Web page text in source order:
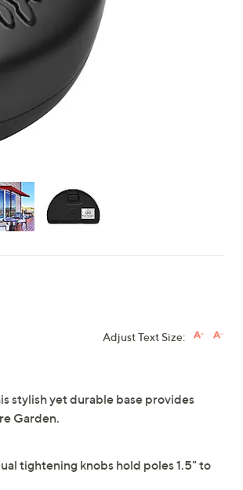
Adjust Text Size:
stylish yet durable base provides
Garden.
tightening knobs hold poles 1.5" to